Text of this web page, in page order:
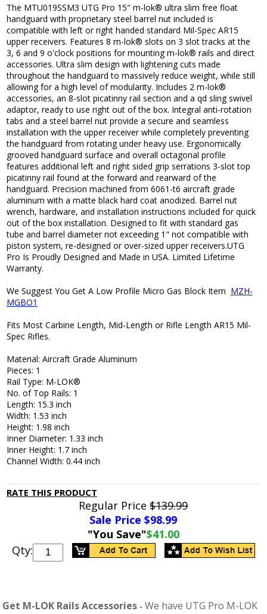
The MTU019SSM3 UTG Pro 15" m-lok® ultra slim free float
handguard with proprietary steel barrel nut included is
compatible with left or right handed standard Mil-Spec AR15
upper receivers. Features 8 m-lok® slots on 3 slot tracks at the
3, 6 and 9 o'clock positions for mounting m-lok® rails and direct
accessories. Ultra slim design with lightening cuts made
throughout the handguard to massively reduce weight, while still
allowing for a high level of modularity. Includes 2 m-lok®
accessories, an 8-slot picatinny rail section and a qd sling swivel
adaptor, ready to use right out of the box. Integral anti-rotation
tabs and a steel barrel nut provide a secure and seamless
installation with the upper receiver while completely preventing
the handguard from rotating under heavy use. Ergonomically
grooved handguard surface and overall octagonal profile
features additional left and right sided grip serrations 3-slot top
picatinny rail found at the forward and rearward of the
handguard. Precision machined from 6061-t6 aircraft grade
aluminum with a matte black hard coat anodized. Barrel nut
wrench, hardware, and installation instructions included for quick
out of the box installation. Designed to fit with standard gas
tube and barrel diameter not exceeding 1" not compatible with
piston system, re-designed or over-sized upper receivers.UTG
Pro Is Proudly Designed and Made in USA. Limited Lifetime
Warranty.
We Suggest You Get A Low Profile Micro Gas Block Item MZH-
MGBO1
Fits Most Carbine Length, Mid-Length or Rifle Length AR15 Mil-
Spec Rifles.
Material: Aircraft Grade Aluminum
Pieces: 1
Rail Type: M-LOK®
No. of Top Rails: 1
Length: 15.3 inch
Width: 1.53 inch
Height: 1.98 inch
Inner Diameter: 1.33 inch
Inner Height: 1.7 inch
Channel Width: 0.44 inch
RATE THIS PRODUCT
Regular Price$139.99
Sale Price $98.99
"You Save"$41.00
Qty:
Get M-LOK Rails Accessories -We have UTG Pro M-LOK